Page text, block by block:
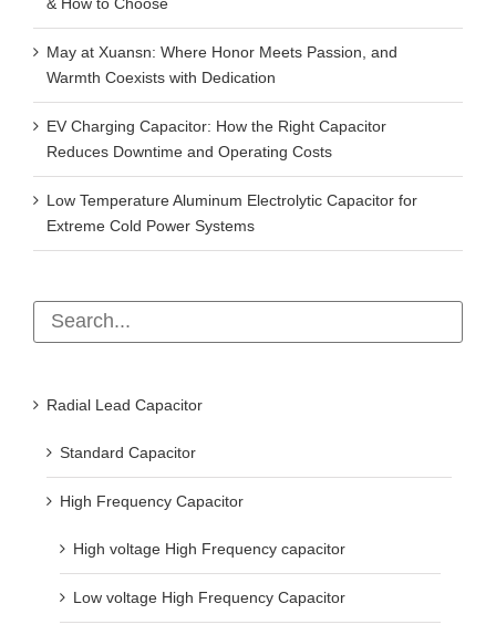
May at Xuansn: Where Honor Meets Passion, and
Warmth Coexists with Dedication
EV Charging Capacitor: How the Right Capacitor
Reduces Downtime and Operating Costs
Low Temperature Aluminum Electrolytic Capacitor for
Extreme Cold Power Systems
Radial Lead Capacitor
Standard Capacitor
High Frequency Capacitor
High voltage High Frequency capacitor
Low voltage High Frequency Capacitor